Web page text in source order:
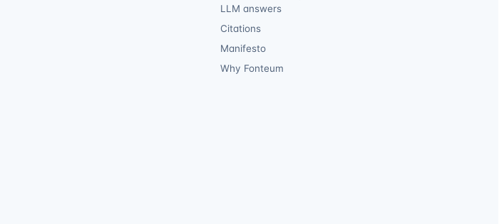
LLM answers
Citations
Manifesto
Why Fonteum